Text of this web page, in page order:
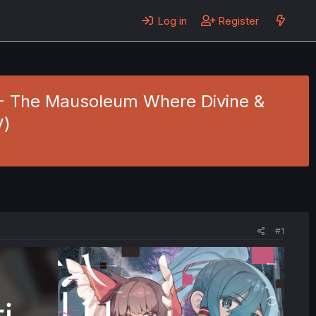
Log in Register
Mausoleum Where Divine &
#1